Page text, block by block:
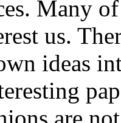
Many
us.
ideas
are